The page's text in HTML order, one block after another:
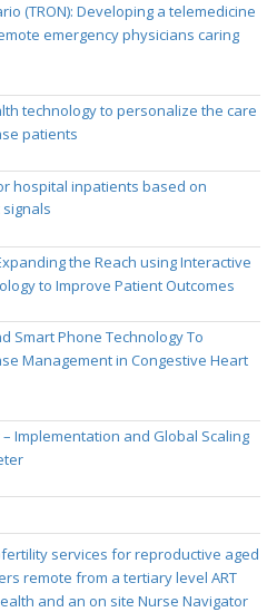
(TRON): Developing a telemedicine
emergency physicians caring
technology to personalize the care
patients
hospital inpatients based on
the Reach using Interactive
to Improve Patient Outcomes
Smart Phone Technology To
Management in Congestive Heart
Implementation and Global Scaling
services for reproductive aged
remote from a tertiary level ART
and an on site Nurse Navigator